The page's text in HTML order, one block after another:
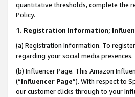
quantitative thresholds, complete the
Policy.
1. Registration Information;
(a) Registration Information. To
regarding your social media presences.
(b) Influencer Page. This Amazon
(“Influencer Page”). With respect to
our customer clicks through to your